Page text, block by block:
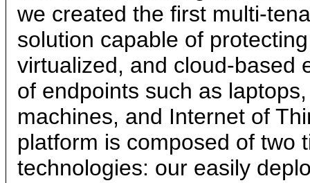
we created the first multi-
solution capable of
virtualized, and cloud-based
of endpoints such as
machines, and Internet of
platform is composed of two
technologies: our easily